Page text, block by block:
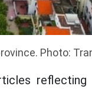
Photo: